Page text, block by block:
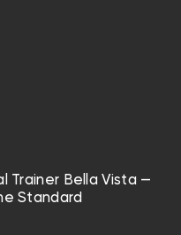
Trainer Bella Vista —
Standard